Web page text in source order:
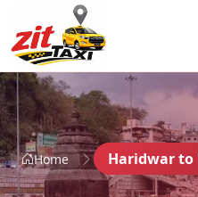
Home Haridwar to